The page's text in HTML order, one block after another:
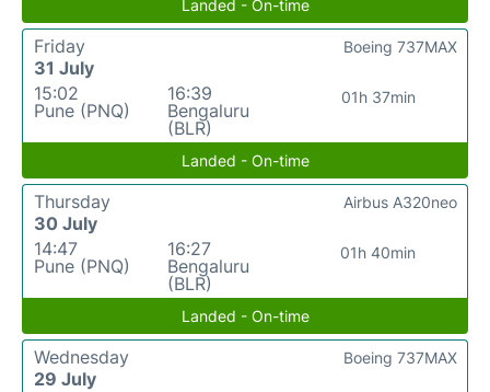
Landed - On-time
Friday
31 July
15:02
Pune (PNQ)
16:39
Bengaluru
(BLR)
01h 37min
Boeing 737MAX
Landed - On-time
Thursday
30 July
14:47
Pune (PNQ)
16:27
Bengaluru
(BLR)
01h 40min
Airbus A320neo
Landed - On-time
Wednesday
29 July
Boeing 737MAX